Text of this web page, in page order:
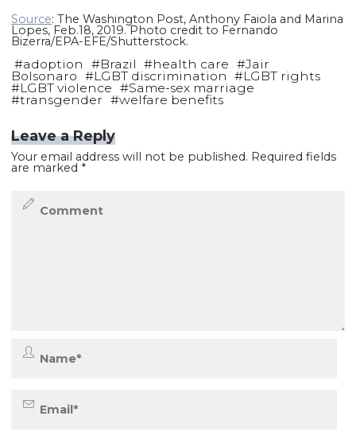
Source: The Washington Post, Anthony Faiola and Marina
Lopes, Feb.18, 2019. Photo credit to Fernando
Bizerra/EPA-EFE/Shutterstock.
#adoption #Brazil #health care #Jair
Bolsonaro #LGBT discrimination #LGBT rights
#LGBT violence #Same-sex marriage
#transgender #welfare benefits
Leave a Reply
Your email address will not be published. Required fields
are marked *